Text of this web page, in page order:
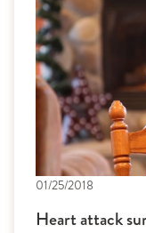
01/25/2018
Heart attack